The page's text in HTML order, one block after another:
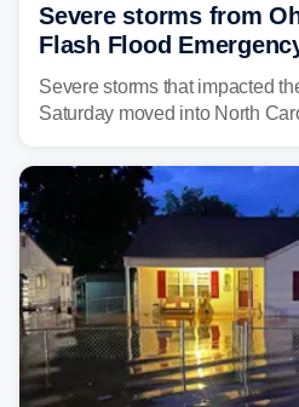
Severe storms from
Flash Flood
Carolina
Severe storms that impacted
Saturday moved into North